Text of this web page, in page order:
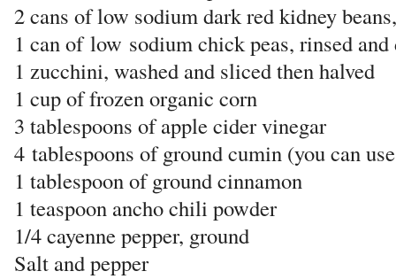
2 cans of low sodium dark red kidney
1 can oflow sodium chick peas, rinsed and
1 zucchini, washed and sliced then halved
1 cup of frozen organic corn
3 tablespoons of apple cider vinegar
4 tablespoons of ground cumin (you can
1 tablespoon of ground cinnamon
1 teaspoon ancho chili powder
1/4 cayenne pepper, ground
Salt and pepper